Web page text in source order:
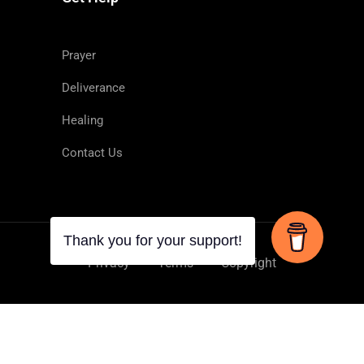
Prayer
Deliverance
Healing
Contact Us
Privacy Terms Copyright
and to heal diseases.